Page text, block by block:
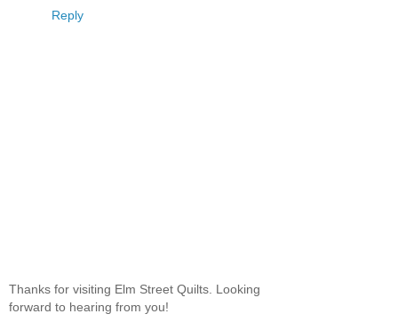
Reply
Thanks for visiting Elm Street Quilts. Looking
forward to hearing from you!